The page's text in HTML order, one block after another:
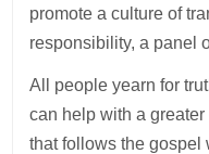
promote a culture of
responsibility, a panel
All people yearn for
can help with a
that follows the gospel